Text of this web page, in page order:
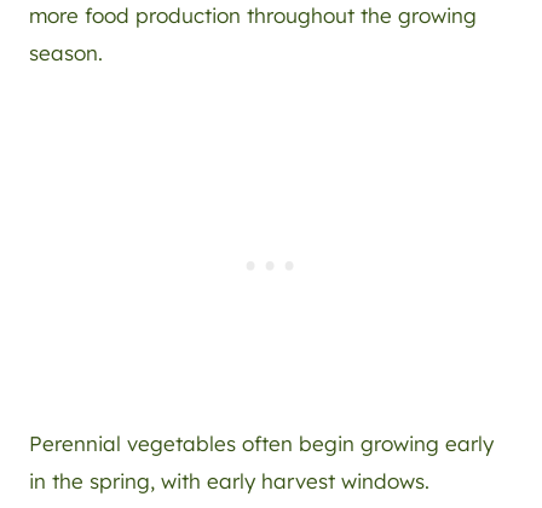
more food production throughout the growing
season.
Perennial vegetables often begin growing early
in the spring, with early harvest windows.